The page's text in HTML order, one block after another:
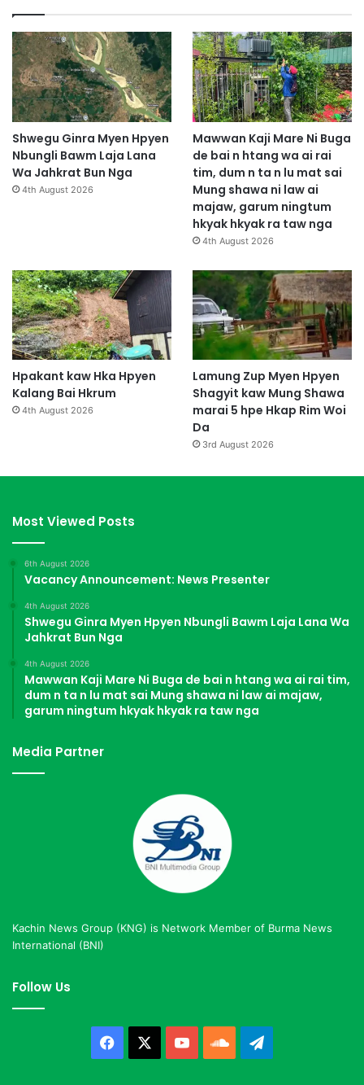
Shwegu Ginra Myen Hpyen
Nbungli Bawm Laja Lana
Wa Jahkrat Bun Nga
4th August 2026
Mawwan Kaji Mare Ni Buga
de bai n htang wa ai rai
tim, dum n ta n lu mat sai
Mung shawa ni law ai
majaw, garum ningtum
hkyak hkyak ra taw nga
4th August 2026
Hpakant kaw Hka Hpyen
Kalang Bai Hkrum
4th August 2026
Lamung Zup Myen Hpyen
Shagyit kaw Mung Shawa
marai 5 hpe Hkap Rim Woi
Da
3rd August 2026
Most Viewed Posts
6th August 2026
Vacancy Announcement: News Presenter
4th August 2026
Shwegu Ginra Myen Hpyen Nbungli Bawm Laja Lana Wa
Jahkrat Bun Nga
4th August 2026
Mawwan Kaji Mare Ni Buga de bai n htang wa ai rai tim,
dum n ta n lu mat sai Mung shawa ni law ai majaw,
garum ningtum hkyak hkyak ra taw nga
Media Partner
Kachin News Group (KNG) is Network Member of Burma News
International (BNI)
Follow Us
Facebook YouTubeSoundCloud